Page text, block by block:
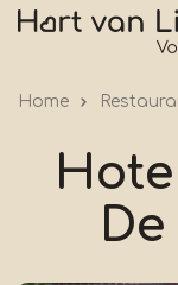
Skip
Home